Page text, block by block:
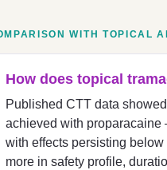
WITH TOPICAL
How does topical
Published CTT data
achieved with proparacaine
with effects persisting
more in safety profile,